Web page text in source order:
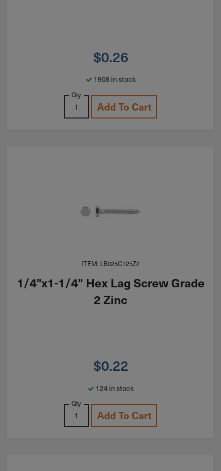
$0.26
1908 in stock
Qty
Add To Cart
ITEM: LB025C125Z2
1/4"x1-1/4" Hex Lag Screw Grade
2 Zinc
$0.22
124 in stock
Qty
Add To Cart